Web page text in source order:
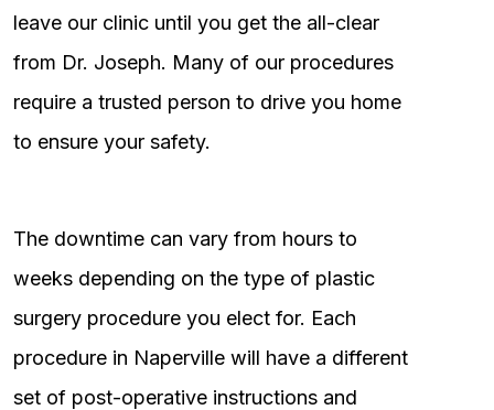
leave our clinic until you get the all-clear
from Dr. Joseph. Many of our procedures
require a trusted person to drive you home
to ensure your safety.
The downtime can vary from hours to
weeks depending on the type of plastic
surgery procedure you elect for. Each
procedure in Naperville will have a different
set of post-operative instructions and